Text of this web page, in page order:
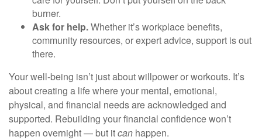
burner.
Ask for help.Whether it’s workplace benefits,
community resources, or expert advice, support is out
there.
Your well-being isn’t just about willpoweror workouts. It’s
about creating a life where your mental, emotional,
physical, and financial needs are acknowledged and
supported. Rebuilding your financial confidencewon’t
happen overnight — but itcan happen.